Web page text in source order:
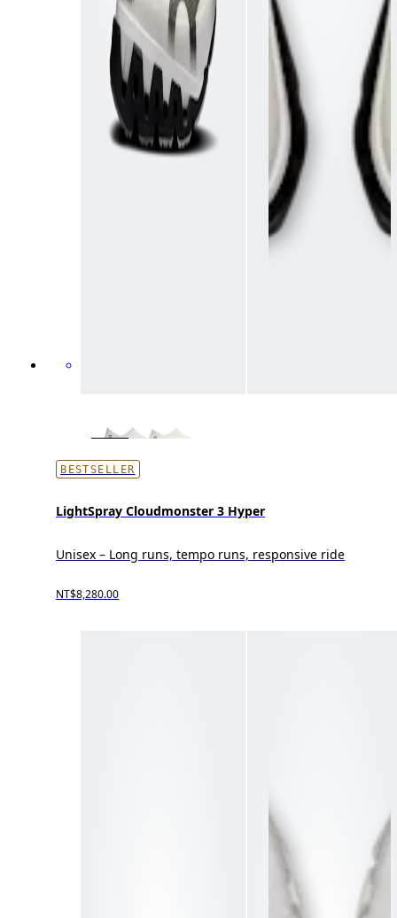
BESTSELLER
LightSpray Cloudmonster 3 Hyper
Unisex – Long runs, tempo runs, responsive ride
NT$8,280.00